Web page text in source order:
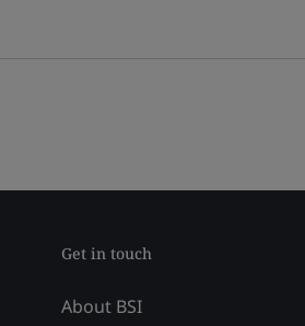
Get in touch
About BSI